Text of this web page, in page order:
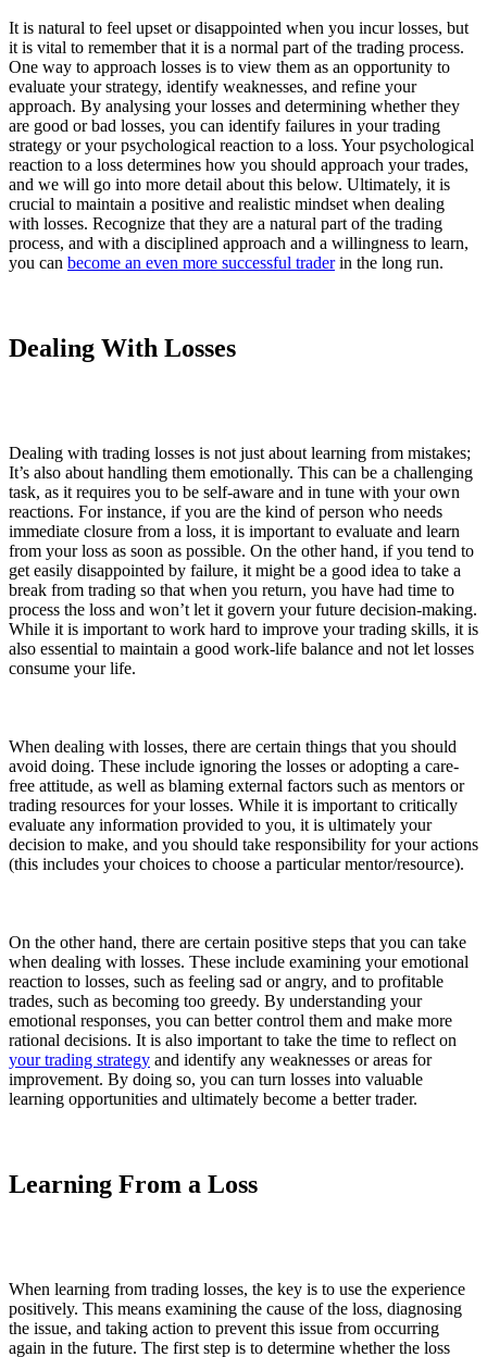
It is natural to feel upset or disappointed when you incur losses, but
it is vital to remember that it is a normal part of the trading process.
One way to approach losses is to view them as an opportunity to
evaluate your strategy, identify weaknesses, and refine your
approach. By analysing your losses and determining whether they
are good or bad losses, you can identify failures in your trading
strategy or your psychological reaction to a loss. Your psychological
reaction to a loss determines how you should approach your trades,
and we will go into more detail about this below. Ultimately, it is
crucial to maintain a positive and realistic mindset when dealing
with losses. Recognize that they are a natural part of the trading
process, and with a disciplined approach and a willingness to learn,
you can become an even more successful traderin the long run.
Dealing With Losses
Dealing with trading losses is not just about learning from mistakes;
It’s also about handling them emotionally. This can be a challenging
task, as it requires you to be self-aware and in tune with your own
reactions. For instance, if you are the kind of person who needs
immediate closure from a loss, it is important to evaluate and learn
from your loss as soon as possible. On the other hand, if you tend to
get easily disappointed by failure, it might be a good idea to take a
break from trading so that when you return, you have had time to
process the loss and won’t let it govern your future decision-making.
While it is important to work hard to improve your trading skills, it is
also essential to maintain a good work-life balance and not let losses
consume your life.
When dealing with losses, there are certain things that you should
avoid doing. These include ignoring the losses or adopting a care-
free attitude, as well as blaming external factors such as mentors or
trading resources for your losses. While it is important to critically
evaluate any information provided to you, it is ultimately your
decision to make, and you should take responsibility for your actions
(this includes your choices to choose a particular mentor/resource).
On the other hand, there are certain positive steps that you can take
when dealing with losses. These include examining your emotional
reaction to losses, such as feeling sad or angry, and to profitable
trades, such as becoming too greedy. By understanding your
emotional responses, you can better control them and make more
rational decisions. It is also important to take the time to reflect on
your trading strategy and identify any weaknesses or areas for
improvement. By doing so, you can turn losses into valuable
learning opportunities and ultimately become a better trader.
Learning From a Loss
When learning from trading losses, the key is to use the experience
positively. This means examining the cause of the loss, diagnosing
the issue, and taking action to prevent this issue from occurring
again in the future. The first step is to determine whether the loss